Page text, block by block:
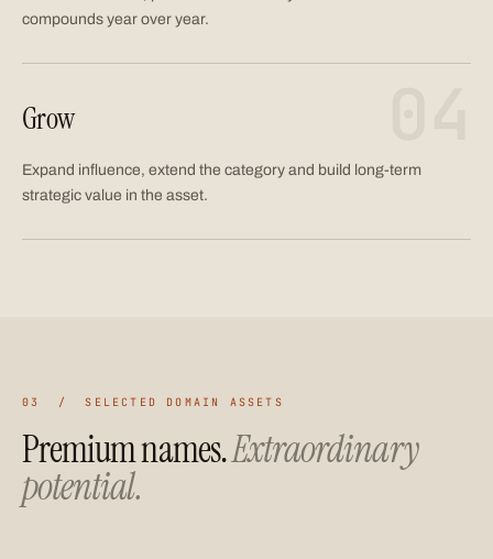
compounds year over year.
Grow
Expand influence, extend the category and build long-term
strategic value in the asset.
03 / SELECTED DOMAIN ASSETS
Premium names.Extraordinary
potential.